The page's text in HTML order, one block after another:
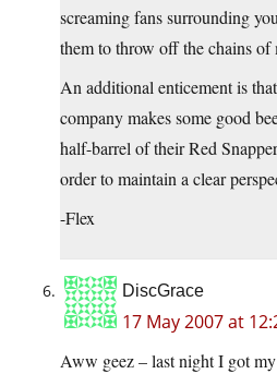
screaming fans surrounding
them to throw off the chains
An additional enticement is
company makes some good
half-barrel of their Red
order to maintain a clear
-Flex
DiscGrace
17 May 2007 at
Aww geez – last night I got